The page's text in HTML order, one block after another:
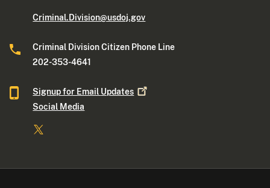
Criminal.Division@usdoj.gov
Criminal Division Citizen Phone Line
202-353-4641
Signup for Email Updates
Social Media